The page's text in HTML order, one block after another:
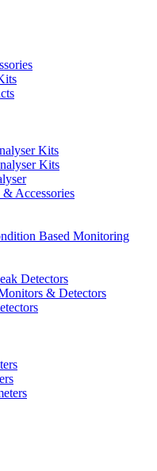
Kits
Kits
& Accessories
Based Monitoring
Detectors
& Detectors